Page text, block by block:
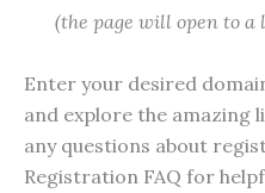
(the page will open to a
Enter your desired
and explore the amazing
any questions about
Registration FAQ for